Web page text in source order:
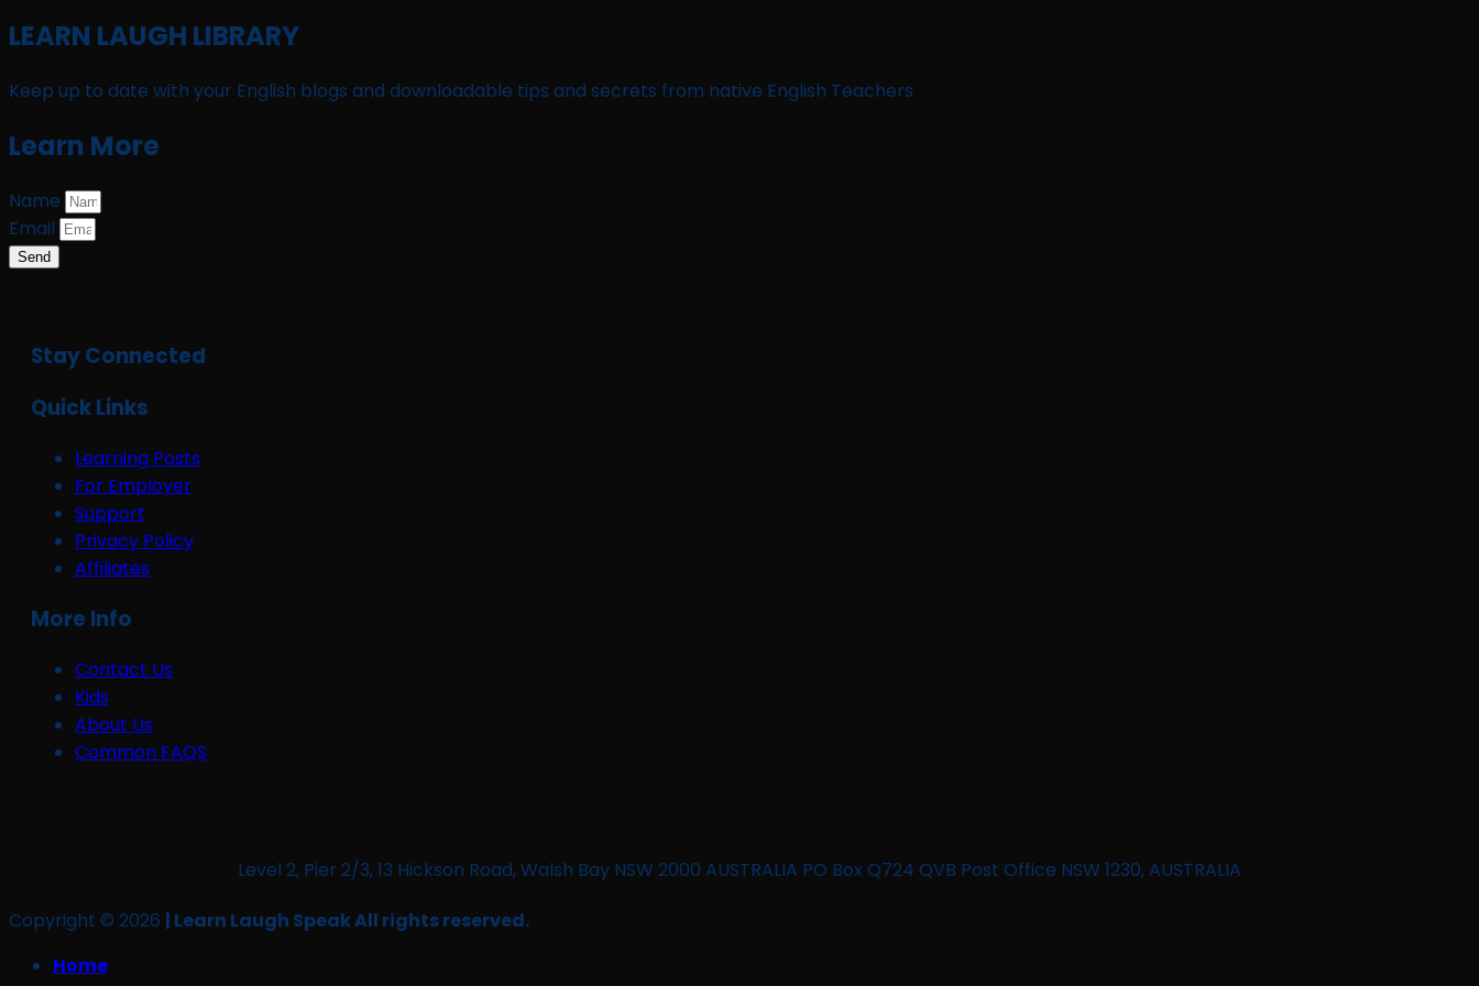
LEARN LAUGH LIBRARY
Keep up to date with your English blogs and downloadable tips and secrets from native English Teachers
Learn More
Name
Email
Send
Stay Connected
Quick Links
Learning Posts
For Employer
Support
Privacy Policy
Affiliates
More Info
Contact Us
Kids
About Us
Common FAQS
Level 2, Pier 2/3, 13 Hickson Road, Walsh Bay NSW 2000 AUSTRALIA PO Box Q724 QVB Post Office NSW 1230, AUSTRALIA
Copyright © 2026 | Learn Laugh Speak All rights reserved.
Home